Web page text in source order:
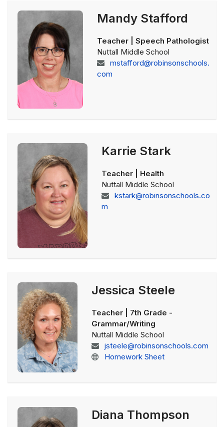
Mandy Stafford
Teacher | Speech Pathologist
Nuttall Middle School
mstafford@robinsonschools.
com
Karrie Stark
Teacher | Health
Nuttall Middle School
kstark@robinsonschools.co
m
Jessica Steele
Teacher | 7th Grade -
Grammar/Writing
Nuttall Middle School
jsteele@robinsonschools.com
Homework Sheet
Diana Thompson